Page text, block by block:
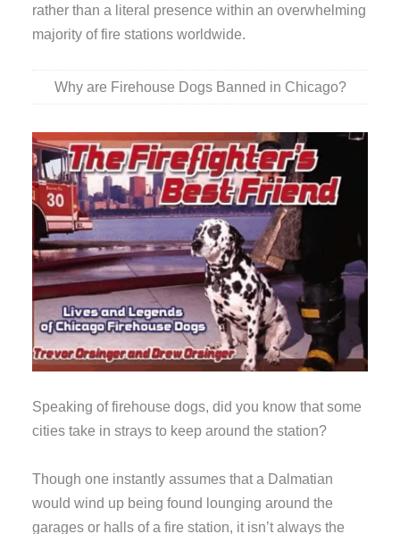
rather than a literal presence within an overwhelming
majority of fire stations worldwide.
Why are Firehouse Dogs Banned in Chicago?
Speaking of firehouse dogs, did you know that some
cities take in strays to keep around the station?
Though one instantly assumes that a Dalmatian
would wind up being found lounging around the
garages or halls of a fire station, it isn’t always the